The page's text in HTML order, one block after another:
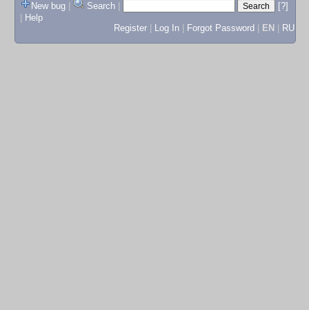
New bug
Search
[?]
Help
Register
Log In Forgot Password EN RU